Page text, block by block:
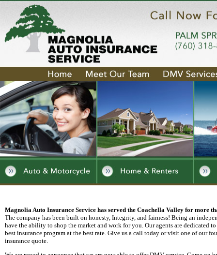
Magnolia Auto Insurance Service has served the Coachella Valley for more
The company has been built on honesty, Integrity, and fairness! Being an
have the ability to shop the market and work for you. Our agents are dedicated
best insurance program at the best rate. Give us a call today or visit one of our
insurance quote.